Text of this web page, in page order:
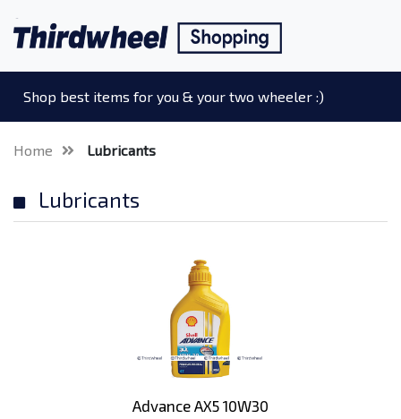
Shop best items for you & your two wheeler :)
Home Lubricants
Lubricants
Advance AX5 10W30